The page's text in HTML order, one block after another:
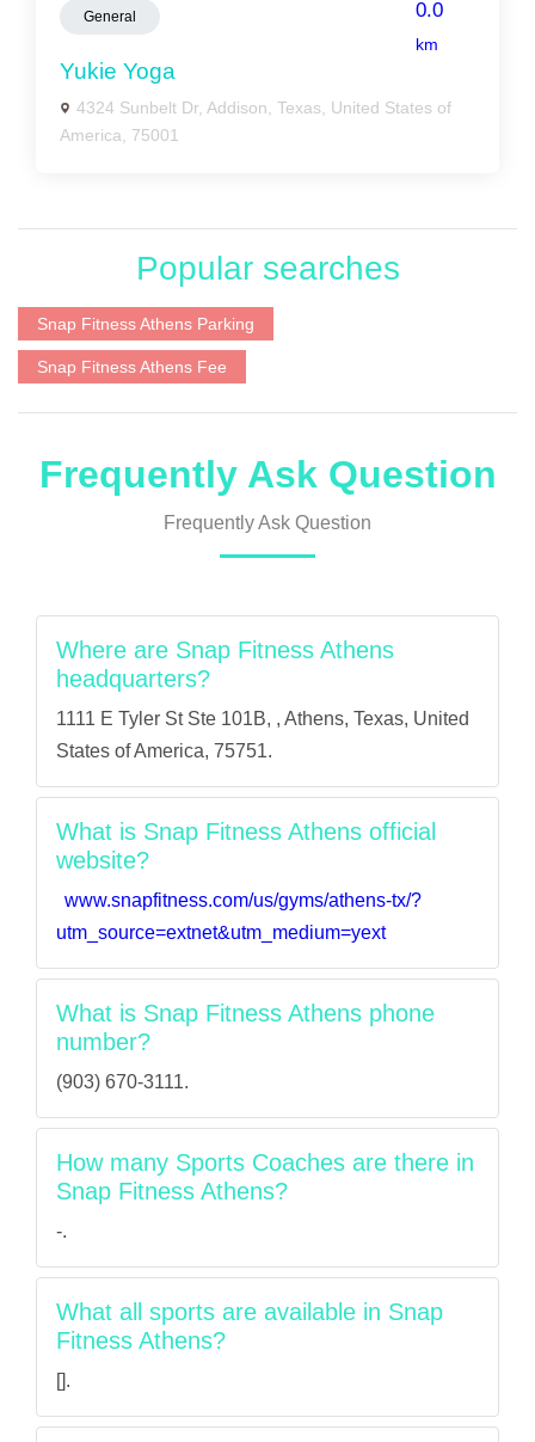
General 0.0
km
Yukie Yoga
4324 Sunbelt Dr, Addison, Texas, United States of
America, 75001
Popular searches
Snap Fitness Athens Parking
Snap Fitness Athens Fee
Frequently Ask Question
Frequently Ask Question
Where are Snap Fitness Athens
headquarters?
1111 E Tyler St Ste 101B, , Athens, Texas, United
States of America, 75751.
What is Snap Fitness Athens official
website?
www.snapfitness.com/us/gyms/athens-tx/?
utm_source=extnet&utm_medium=yext
What is Snap Fitness Athens phone
number?
(903) 670-3111.
How many Sports Coaches are there in
Snap Fitness Athens?
-.
What all sports are available in Snap
Fitness Athens?
[].